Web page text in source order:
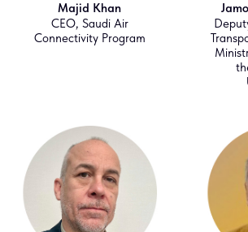
Majid Khan
CEO, Saudi Air
Connectivity Program